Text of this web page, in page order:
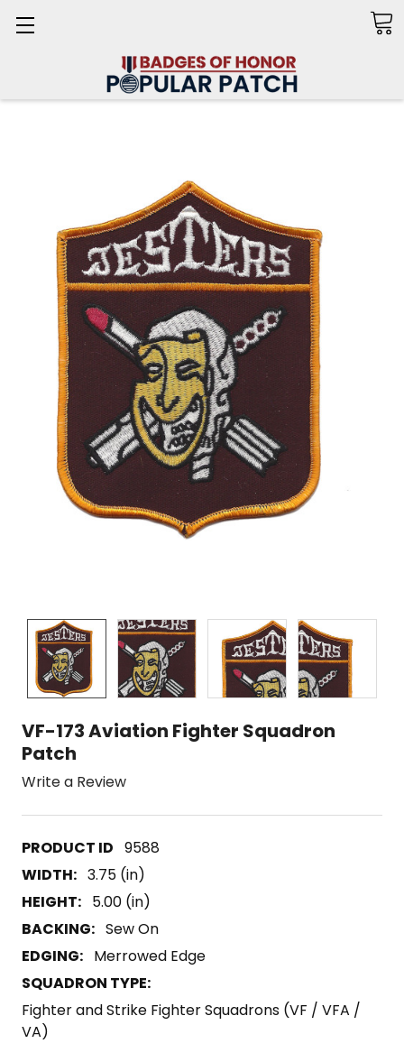
VF-173 Aviation Fighter Squadron
Patch
Write a Review
9588
WIDTH: 3.75 (in)
HEIGHT: 5.00 (in)
BACKING: Sew On
EDGING: Merrowed Edge
SQUADRON TYPE:
Fighter and Strike Fighter Squadrons (VF / VFA /
VA)